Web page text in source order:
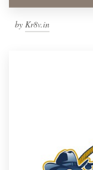
by Kr8v.in